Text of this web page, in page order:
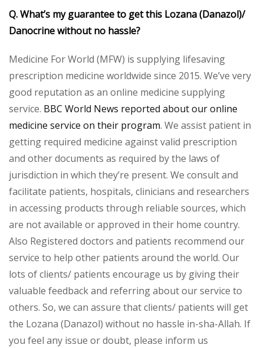
Q. What’s my guarantee to get this Lozana (Danazol)/
Danocrine without no hassle?
Medicine For World (MFW) is supplying lifesaving
prescription medicine worldwide since 2015. We’ve very
good reputation as an online medicine supplying
service. BBC World News reported about our online
medicine service on their program. We assist patient in
getting required medicine against valid prescription
and other documents as required by the laws of
jurisdiction in which they’re present. We consult and
facilitate patients, hospitals, clinicians and researchers
in accessing products through reliable sources, which
are not available or approved in their home country.
Also Registered doctors and patients recommend our
service to help other patients around the world. Our
lots of clients/ patients encourage us by giving their
valuable feedback and referring about our service to
others. So, we can assure that clients/ patients will get
the Lozana (Danazol) without no hassle in-sha-Allah. If
you feel any issue or doubt, please inform us